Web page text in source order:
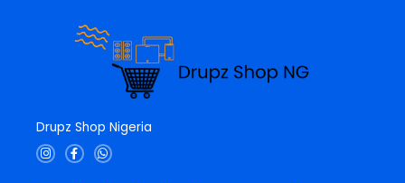
Drupz Shop Nigeria
I
n
F
a
W
h